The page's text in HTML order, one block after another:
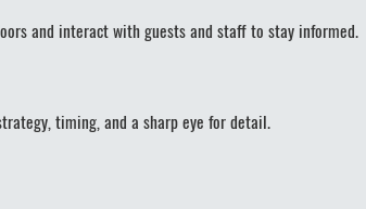
and interact with guests and staff to stay informed.
timing, and a sharp eye for detail.